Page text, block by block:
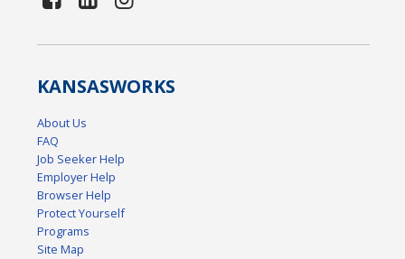
KANSASWORKS
About Us
FAQ
Job Seeker Help
Employer Help
Browser Help
Protect Yourself
Programs
Site Map